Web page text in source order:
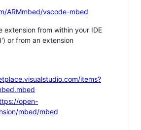
ARMmbed/vscode-mbed
extension from within your IDE
or from an extension
items?
open-
mbed/mbed